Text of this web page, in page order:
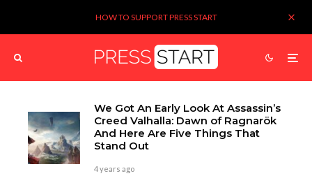
HOW TO SUPPORT PRESS START
We Got An Early Look At Assassin’s
Creed Valhalla: Dawn of Ragnarök
And Here Are Five Things That
Stand Out
4 years ago